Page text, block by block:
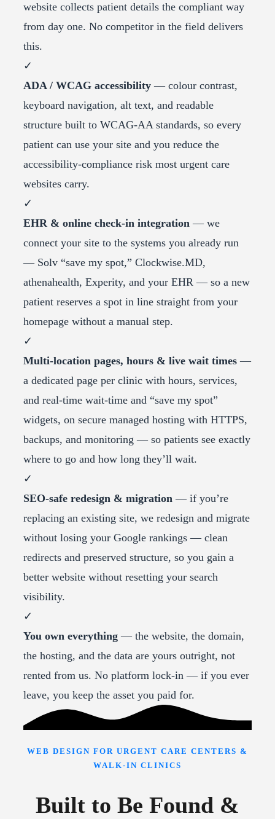
website collects patient details the compliant way
from day one. No competitor in the field delivers
this.
✓
ADA / WCAG accessibility — colour contrast,
keyboard navigation, alt text, and readable
structure built to WCAG-AA standards, so every
patient can use your site and you reduce the
accessibility-compliance risk most urgent care
websites carry.
✓
EHR & online check-in integration — we
connect your site to the systems you already run
— Solv “save my spot,” Clockwise.MD,
athenahealth, Experity, and your EHR — so a new
patient reserves a spot in line straight from your
homepage without a manual step.
✓
Multi-location pages, hours & live wait times —
a dedicated page per clinic with hours, services,
and real-time wait-time and “save my spot”
widgets, on secure managed hosting with HTTPS,
backups, and monitoring — so patients see exactly
where to go and how long they’ll wait.
✓
SEO-safe redesign & migration — if you’re
replacing an existing site, we redesign and migrate
without losing your Google rankings — clean
redirects and preserved structure, so you gain a
better website without resetting your search
visibility.
✓
You own everything — the website, the domain,
the hosting, and the data are yours outright, not
rented from us. No platform lock-in — if you ever
leave, you keep the asset you paid for.
WEB DESIGN FOR URGENT CARE CENTERS &
WALK-IN CLINICS
Built to Be Found &